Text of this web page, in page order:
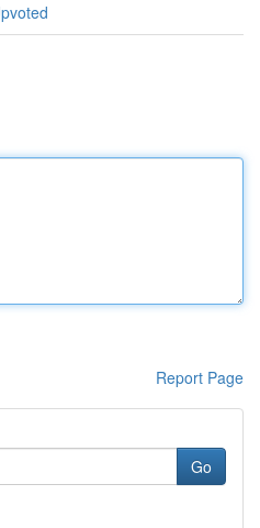
Report Page
Go